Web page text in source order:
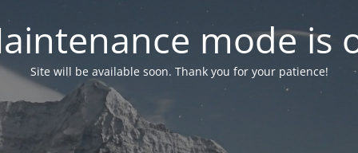
mode is
Site will be available soon. Thank you for your patience!